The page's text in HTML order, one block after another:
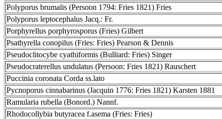
Polyporus brumalis (Persoon 1794: Fries 1821) Fries
Polyporus leptocephalus Jacq.: Fr.
Porphyrellus porphyrosporus (Fries) Gilbert
Psathyrella conopilus (Fries: Fries) Pearson & Dennis
Pseudoclitocybe cyathiformis (Bulliard: Fries) Singer
Pseudocraterellus undulatus (Persoon: Fries 1821) Rauschert
Puccinia coronata Corda ss.lato
Pycnoporus cinnabarinus (Jacquin 1776: Fries 1821) Karsten 1881
Ramularia rubella (Bonord.) Nannf.
Rhodocollybia butyracea f.asema (Fries: Fries)